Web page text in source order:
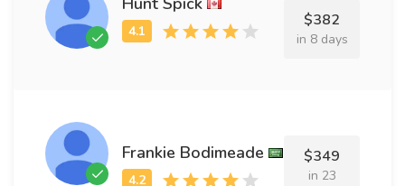
$382
in 8 days
Frankie Bodimeade $349
in 23